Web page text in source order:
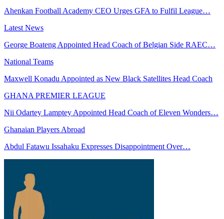
Ahenkan Football Academy CEO Urges GFA to Fulfil League…
Latest News
George Boateng Appointed Head Coach of Belgian Side RAEC…
National Teams
Maxwell Konadu Appointed as New Black Satellites Head Coach
GHANA PREMIER LEAGUE
Nii Odartey Lamptey Appointed Head Coach of Eleven Wonders…
Ghanaian Players Abroad
Abdul Fatawu Issahaku Expresses Disappointment Over…